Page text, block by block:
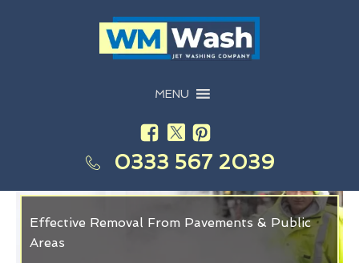
MENU
0333 567 2039
Effective Removal From Pavements & Public
Areas